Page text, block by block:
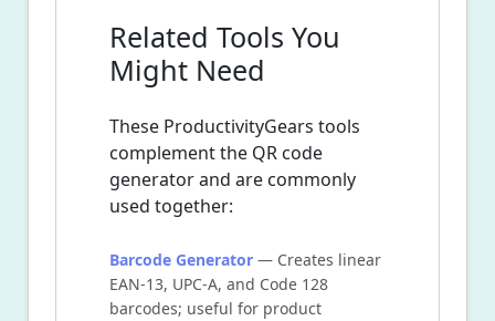
Related Tools You
Might Need
These ProductivityGears tools
complement the QR code
generator and are commonly
used together:
Barcode Generator — Creates linear
EAN-13, UPC-A, and Code 128
barcodes; useful for product